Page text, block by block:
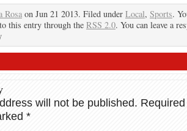
Rosa on Jun 21 2013. Filed under Local, Sports.
this entry through the RSS 2.0. You can leave a
will not be published. Required
*